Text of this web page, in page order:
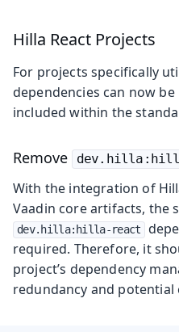
Hilla React Projects
For projects specifically
dependencies can now
included within the
Remove
With the integration of
Vaadin core artifacts, the
dev.hilla:hilla-react
required. Therefore, it
project’s dependency
redundancy and potential